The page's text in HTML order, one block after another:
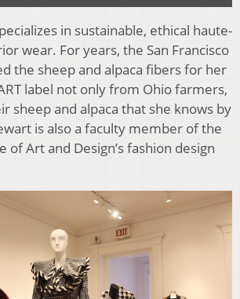
in sustainable, ethical haute-
wear. For years, the San Francisco
the sheep and alpaca fibers for her
label not only from Ohio farmers,
sheep and alpaca that she knows by
is also a faculty member of the
of Art and Design’s fashion design